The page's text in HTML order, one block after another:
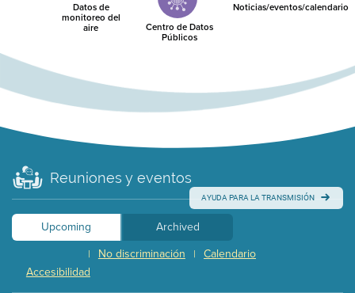
Datos de
monitoreo del
aire Centro de Datos
Públicos
Noticias/eventos/calendario
Reuniones y eventos
AYUDA PARA LA TRANSMISIÓN
Upcoming
Archived
Calendario
|
No discriminación
|
Accesibilidad